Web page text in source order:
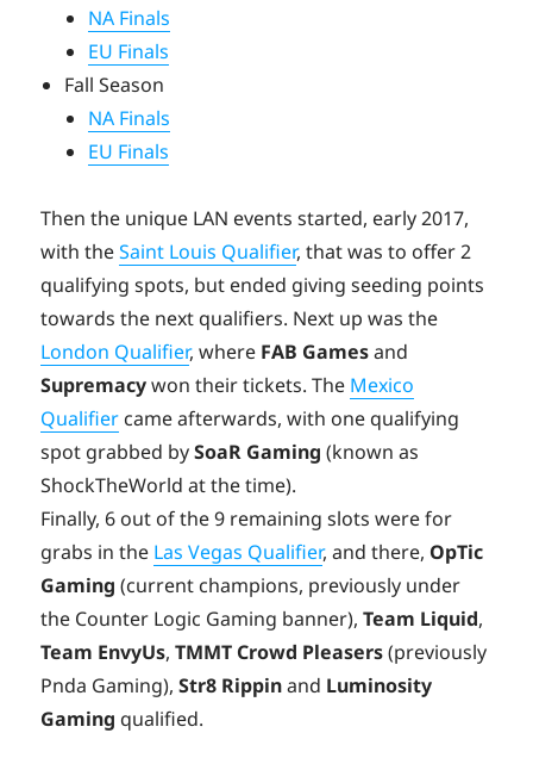
NA Finals
EU Finals
Fall Season
NA Finals
EU Finals
Then the unique LAN events started, early 2017,
with theSaint Louis Qualifier, that was to offer 2
qualifying spots, but ended giving seeding points
towards the next qualifiers. Next up was the
London Qualifier, where FAB Gamesand
Supremacywon their tickets. The Mexico
Qualifier came afterwards, with one qualifying
spot grabbed bySoaR Gaming(known as
ShockTheWorld at the time).
Finally, 6 out of the 9 remaining slots were for
grabs in the Las Vegas Qualifier, and there, OpTic
Gaming (current champions, previously under
the Counter Logic Gaming banner),Team Liquid,
Team EnvyUs,TMMT Crowd Pleasers(previously
Pnda Gaming),Str8 Rippinand Luminosity
Gaming qualified.